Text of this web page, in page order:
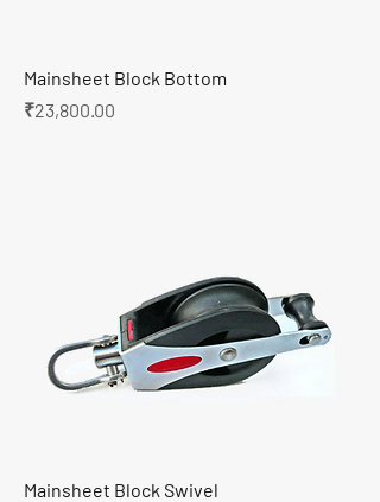
Mainsheet Block Bottom
Price
₹23,800.00
Mainsheet Block Swivel